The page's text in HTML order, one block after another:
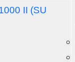
II (SU